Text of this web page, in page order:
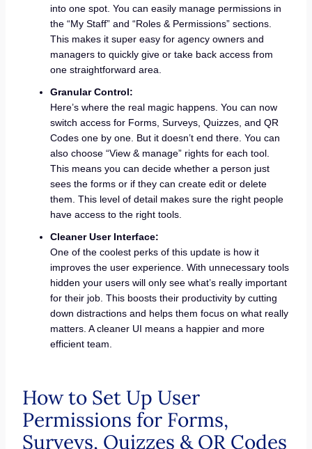
into one spot. You can easily manage permissions in
the “My Staff” and “Roles & Permissions” sections.
This makes it super easy for agency owners and
managers to quickly give or take back access from
one straightforward area.
Granular Control:
Here’s where the real magic happens. You can now
switch access for Forms, Surveys, Quizzes, and QR
Codes one by one. But it doesn’t end there. You can
also choose “View & manage” rights for each tool.
This means you can decide whether a person just
sees the forms or if they can create edit or delete
them. This level of detail makes sure the right people
have access to the right tools.
Cleaner User Interface:
One of the coolest perks of this update is how it
improves the user experience. With unnecessary tools
hidden your users will only see what’s really important
for their job. This boosts their productivity by cutting
down distractions and helps them focus on what really
matters. A cleaner UI means a happier and more
efficient team.
How to Set Up User
Permissions for Forms,
Surveys, Quizzes & QR Codes